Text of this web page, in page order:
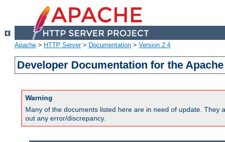
Apache > HTTP Server> Documentation > Version 2.4
Developer Documentation for the
Warning
Many of the documents listed here are in need of update.
out any error/discrepancy.